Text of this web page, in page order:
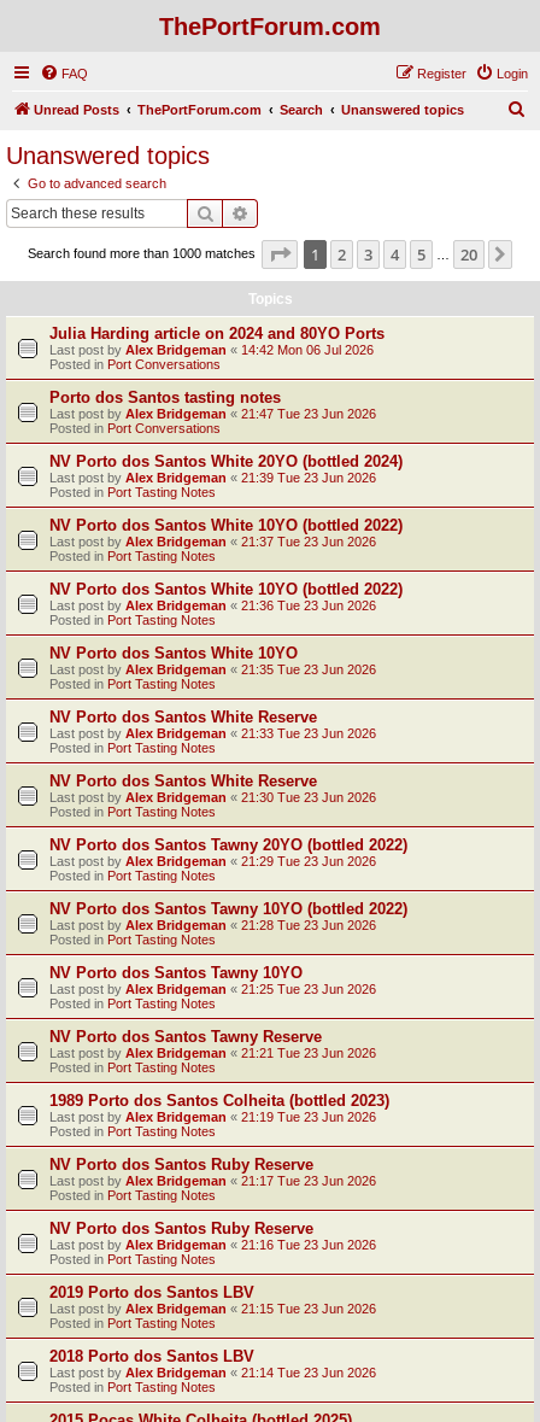
ThePortForum.com
FAQ Login
Register
Unread Posts ThePortForum.com Search Unanswered topics
Unanswered topics
Go to advanced search
Search
Search found more than 1000 matches Page 1of 20
1 2 3 4 5 20
Topics
Julia Harding article on 2024 and 80YO Ports
Last post by Alex Bridgeman « 14:42 Mon 06 Jul 2026
Posted in Port Conversations
Porto dos Santos tasting notes
Last post by Alex Bridgeman « 21:47 Tue 23 Jun 2026
Posted in Port Conversations
NV Porto dos Santos White 20YO (bottled 2024)
Last post by Alex Bridgeman « 21:39 Tue 23 Jun 2026
Posted in Port Tasting Notes
NV Porto dos Santos White 10YO (bottled 2022)
Last post by Alex Bridgeman « 21:37 Tue 23 Jun 2026
Posted in Port Tasting Notes
NV Porto dos Santos White 10YO (bottled 2022)
Last post by Alex Bridgeman « 21:36 Tue 23 Jun 2026
Posted in Port Tasting Notes
NV Porto dos Santos White 10YO
Last post by Alex Bridgeman « 21:35 Tue 23 Jun 2026
Posted in Port Tasting Notes
NV Porto dos Santos White Reserve
Last post by Alex Bridgeman « 21:33 Tue 23 Jun 2026
Posted in Port Tasting Notes
NV Porto dos Santos White Reserve
Last post by Alex Bridgeman « 21:30 Tue 23 Jun 2026
Posted in Port Tasting Notes
NV Porto dos Santos Tawny 20YO (bottled 2022)
Last post by Alex Bridgeman « 21:29 Tue 23 Jun 2026
Posted in Port Tasting Notes
NV Porto dos Santos Tawny 10YO (bottled 2022)
Last post by Alex Bridgeman « 21:28 Tue 23 Jun 2026
Posted in Port Tasting Notes
NV Porto dos Santos Tawny 10YO
Last post by Alex Bridgeman « 21:25 Tue 23 Jun 2026
Posted in Port Tasting Notes
NV Porto dos Santos Tawny Reserve
Last post by Alex Bridgeman « 21:21 Tue 23 Jun 2026
Posted in Port Tasting Notes
1989 Porto dos Santos Colheita (bottled 2023)
Last post by Alex Bridgeman « 21:19 Tue 23 Jun 2026
Posted in Port Tasting Notes
NV Porto dos Santos Ruby Reserve
Last post by Alex Bridgeman « 21:17 Tue 23 Jun 2026
Posted in Port Tasting Notes
NV Porto dos Santos Ruby Reserve
Last post by Alex Bridgeman « 21:16 Tue 23 Jun 2026
Posted in Port Tasting Notes
2019 Porto dos Santos LBV
Last post by Alex Bridgeman « 21:15 Tue 23 Jun 2026
Posted in Port Tasting Notes
2018 Porto dos Santos LBV
Last post by Alex Bridgeman « 21:14 Tue 23 Jun 2026
Posted in Port Tasting Notes